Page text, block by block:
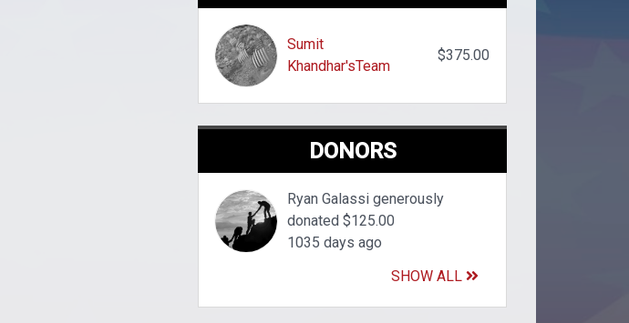
Sumit
Khandhar'sTeam
$375.00
DONORS
Ryan Galassi generously
donated $125.00
1035 days ago
SHOW ALL